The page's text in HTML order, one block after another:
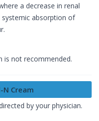
a decrease in renal
absorption of
is not recommended.
Cream
by your physician.